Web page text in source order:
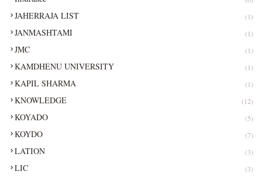
JAHERRAJA LIST (1)
JANMASHTAMI (1)
JMC (1)
KAMDHENU UNIVERSITY (1)
KAPIL SHARMA (1)
KNOWLEDGE (12)
KOYADO (5)
KOYDO (7)
LATION (3)
LIC (3)